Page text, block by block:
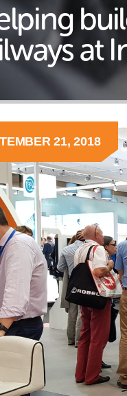
at
21, 2018